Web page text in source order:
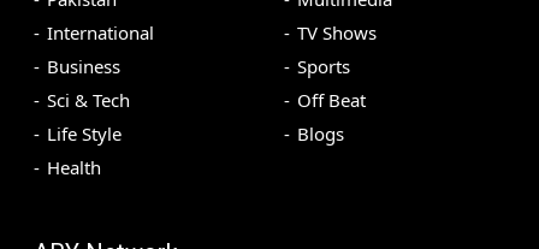
International
Business
Sci & Tech
Life Style
Health
TV Shows
Sports
Off Beat
Blogs